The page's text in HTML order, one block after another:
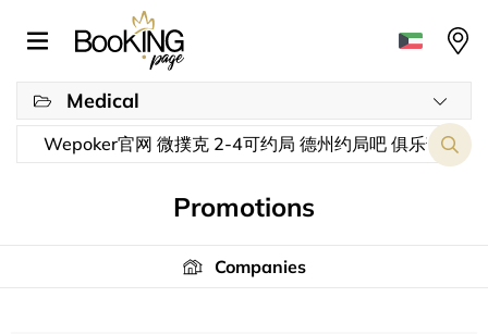
Medical
Promotions
Companies